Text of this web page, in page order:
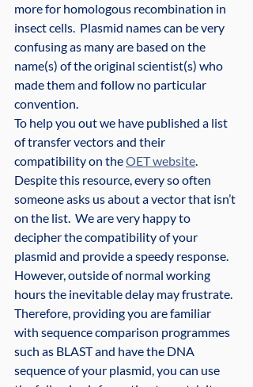
more for homologous recombination in
insect cells.  Plasmid names can be very
confusing as many are based on the
name(s) of the original scientist(s) who
made them and follow no particular
convention.
To help you out we have published a list
of transfer vectors and their
compatibility on the OET website.
Despite this resource, every so often
someone asks us about a vector that isn’t
on the list.  We are very happy to
decipher the compatibility of your
plasmid and provide a speedy response.
However, outside of normal working
hours the inevitable delay may frustrate.
Therefore, providing you are familiar
with sequence comparison programmes
such as BLAST and have the DNA
sequence of your plasmid, you can use